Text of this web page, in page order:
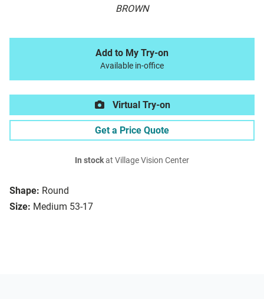
BROWN
Shape: Round
Size: Medium 53-17
Add to My Try-on
Available in-office
Virtual Try-on
Get a Price Quote
In stockat Village Vision Center